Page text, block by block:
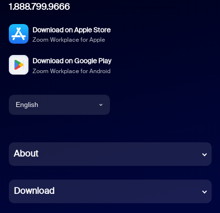
1.888.799.9666
Download on Apple Store
Zoom Workplace for Apple
Download on Google Play
Zoom Workplace for Android
English
Chinese (Simplified)
French
About
Download